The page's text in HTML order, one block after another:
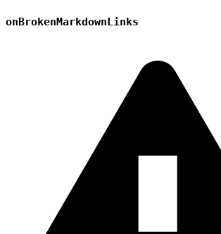
onBrokenMarkdownLinks